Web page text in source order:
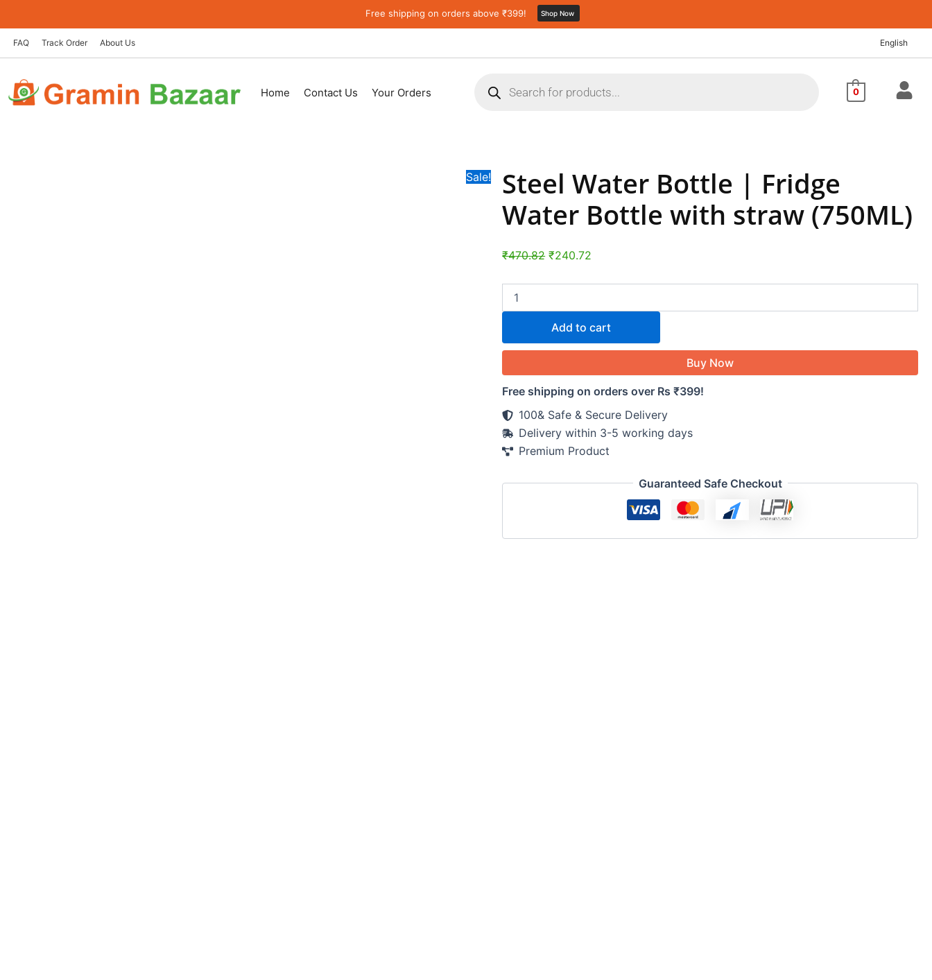
to
content
Free shipping on orders above ₹399! Shop Now
FAQ Track Order About Us English
Home Contact Us Your Orders
search
0
Sale!
Steel Water Bottle | Fridge
Water Bottle with straw (750ML)
₹470.82
Original
price
₹470.82.
₹240.72
price
₹240.72.
Water
Fridge
Bottle
Add to cart
Buy Now
Free shipping on orders over Rs ₹399!
100& Safe & Secure Delivery
Delivery within 3-5 working days
Premium Product
Guaranteed Safe Checkout